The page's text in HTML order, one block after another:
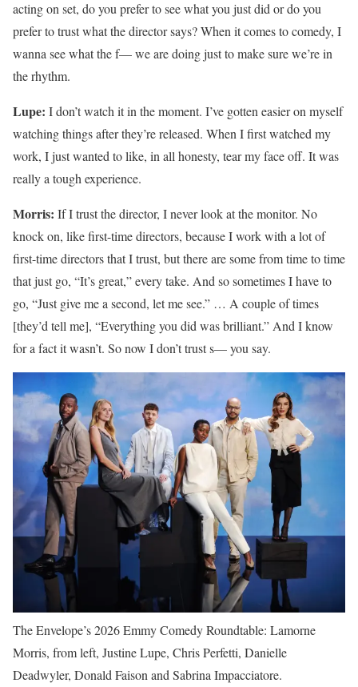
acting on set, do you prefer to see what you just did or do you
prefer to trust what the director says? When it comes to comedy, I
wanna see what the f— we are doing just to make sure we’re in
the rhythm.
Lupe: I don’t watch it in the moment. I’ve gotten easier on myself
watching things after they’re released. When I first watched my
work, I just wanted to like, in all honesty, tear my face off. It was
really a tough experience.
Morris: If I trust the director, I never look at the monitor. No
knock on, like first-time directors, because I work with a lot of
first-time directors that I trust, but there are some from time to time
that just go, “It’s great,” every take. And so sometimes I have to
go, “Just give me a second, let me see.” … A couple of times
[they’d tell me], “Everything you did was brilliant.” And I know
for a fact it wasn’t. So now I don’t trust s— you say.
The Envelope’s 2026 Emmy Comedy Roundtable: Lamorne
Morris, from left, Justine Lupe, Chris Perfetti, Danielle
Deadwyler, Donald Faison and Sabrina Impacciatore.